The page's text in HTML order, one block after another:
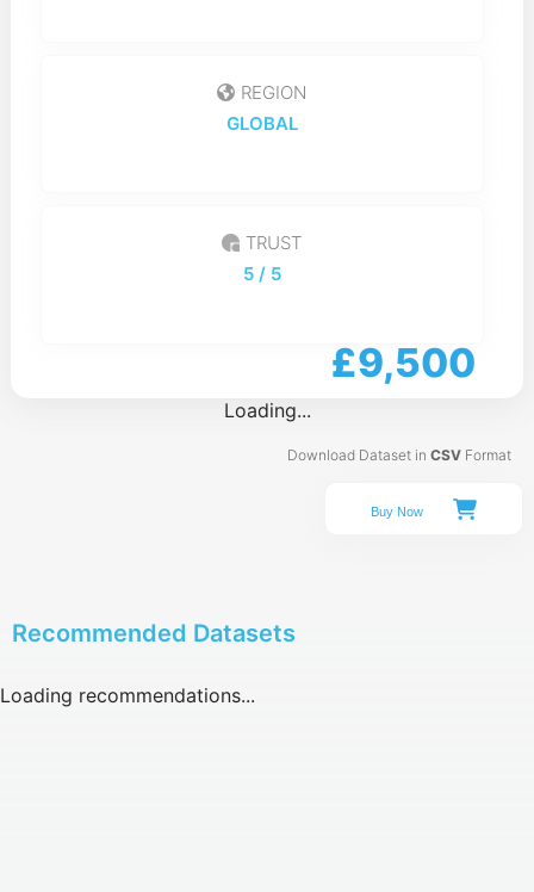
REGION
GLOBAL
TRUST
5/ 5
Loading...
£9,500
Download Dataset inCSV Format
Buy Now
Recommended Datasets
Loading recommendations...